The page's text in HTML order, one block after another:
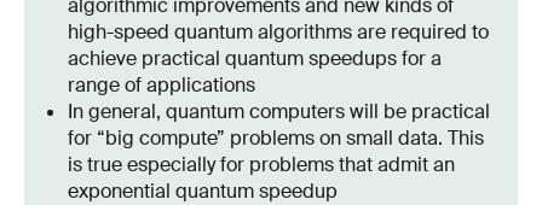
algorithmic improvements and new kinds of
high-speed quantum algorithms are required to
achieve practical quantum speedups for a
range of applications
In general, quantum computers will be practical
for “big compute” problems on small data. This
is true especially for problems that admit an
exponential quantum speedup